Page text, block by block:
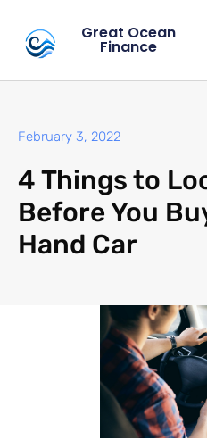
Great Ocean
Finance
February 3, 2022
4 Things to
Before You
Hand Car